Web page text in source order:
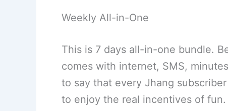
Weekly All-in-One
This is 7 days all-in-one bundle.
comes with internet, SMS,
to say that every Jhang
to enjoy the real incentives of fun.